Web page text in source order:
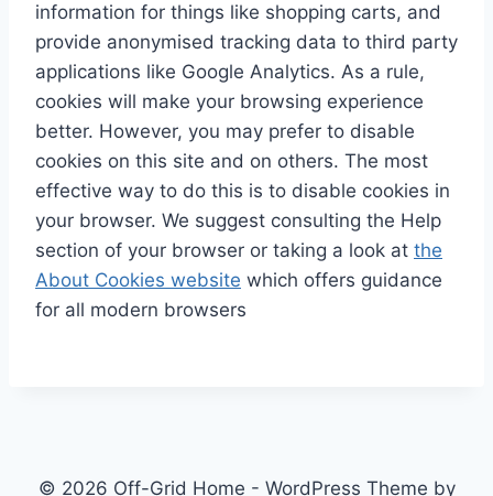
information for things like shopping carts, and
provide anonymised tracking data to third party
applications like Google Analytics. As a rule,
cookies will make your browsing experience
better. However, you may prefer to disable
cookies on this site and on others. The most
effective way to do this is to disable cookies in
your browser. We suggest consulting the Help
section of your browser or taking a look at the
About Cookies website which offers guidance
for all modern browsers
© 2026 Off-Grid Home - WordPress Theme by